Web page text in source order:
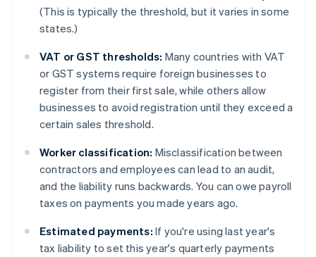
(This is typically the threshold, but it varies in some
states.)
VAT or GST thresholds: Many countries with VAT
or GST systems require foreign businesses to
register from their first sale, while others allow
businesses to avoid registration until they exceed a
certain sales threshold.
Worker classification: Misclassification between
contractors and employees can lead to an audit,
and the liability runs backwards. You can owe payroll
taxes on payments you made years ago.
Estimated payments: If you're using last year's
tax liability to set this year's quarterly payments